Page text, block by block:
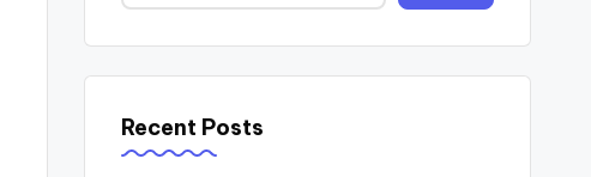
Recent Posts